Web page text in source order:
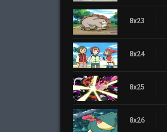
8x23
8x24
8x25
8x26